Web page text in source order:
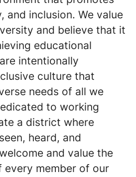
and inclusion. We value
and believe that it
educational
intentionally
culture that
needs of all we
to working
a district where
heard, and
and value the
member of our